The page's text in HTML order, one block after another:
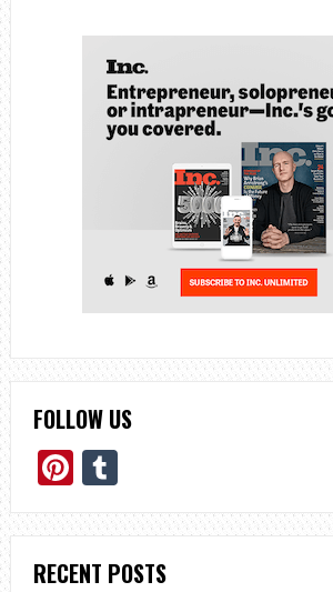
FOLLOW US
Pinterest
Tumblr
RECENT POSTS